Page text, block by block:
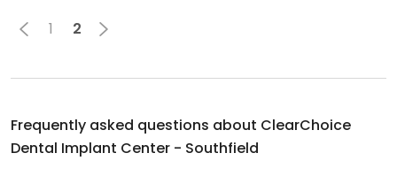
1 2
Frequently asked questions about ClearChoice
Dental Implant Center - Southfield